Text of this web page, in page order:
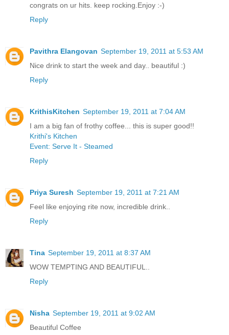
congrats on ur hits. keep rocking.Enjoy :-)
Reply
Pavithra Elangovan September 19, 2011 at 5:53 AM
Nice drink to start the week and day.. beautiful :)
Reply
KrithisKitchen September 19, 2011 at 7:04 AM
I am a big fan of frothy coffee... this is super good!!
Krithi's Kitchen
Event: Serve It - Steamed
Reply
Priya Suresh September 19, 2011 at 7:21 AM
Feel like enjoying rite now, incredible drink..
Reply
Tina September 19, 2011 at 8:37 AM
WOW TEMPTING AND BEAUTIFUL..
Reply
Nisha September 19, 2011 at 9:02 AM
Beautiful Coffee